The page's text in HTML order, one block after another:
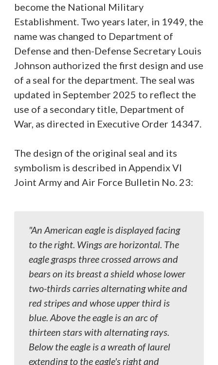
become the National Military
Establishment. Two years later, in 1949, the
name was changed to Department of
Defense and then-Defense Secretary Louis
Johnson authorized the first design and use
of a seal for the department. The seal was
updated in September 2025 to reflect the
use of a secondary title, Department of
War, as directed in Executive Order 14347.
The design of the original seal and its
symbolism is described in Appendix VI
Joint Army and Air Force Bulletin No. 23:
"An American eagle is displayed facing
to the right. Wings are horizontal. The
eagle grasps three crossed arrows and
bears on its breast a shield whose lower
two-thirds carries alternating white and
red stripes and whose upper third is
blue. Above the eagle is an arc of
thirteen stars with alternating rays.
Below the eagle is a wreath of laurel
extending to the eagle's right and